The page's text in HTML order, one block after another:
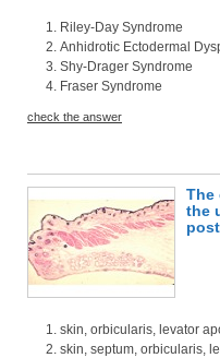
Riley-Day Syndrome
Anhidrotic Ectodermal
Shy-Drager Syndrome
Fraser Syndrome
check the answer
The
the
skin, orbicularis, levator
skin, septum, orbicularis,